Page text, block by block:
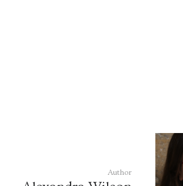
Author